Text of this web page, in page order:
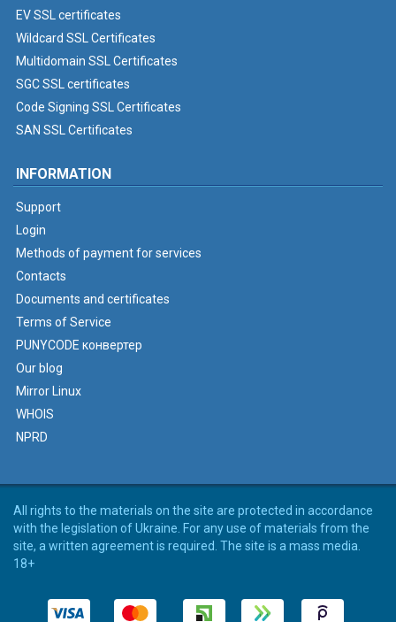
EV SSL certificates
Wildcard SSL Certificates
Multidomain SSL Certificates
SGC SSL certificates
Code Signing SSL Certificates
SAN SSL Certificates
INFORMATION
Support
Login
Methods of payment for services
Contacts
Documents and certificates
Terms of Service
PUNYCODE конвертер
Our blog
Mirror Linux
WHOIS
NPRD
All rights to the materials on the site are protected in accordance
with the legislation of Ukraine. For any use of materials from the
site, a written agreement is required. The site is a mass media.
18+